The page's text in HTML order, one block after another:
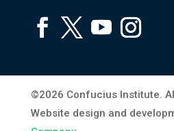
©2026 Confucius Institute.
Website design and